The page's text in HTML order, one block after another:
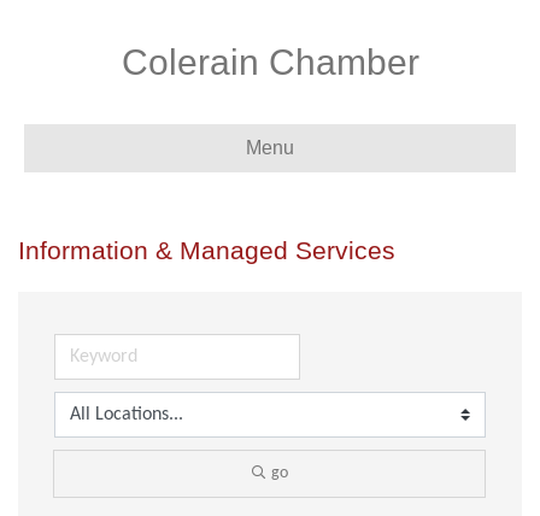
Colerain Chamber
Menu
Information & Managed Services
go